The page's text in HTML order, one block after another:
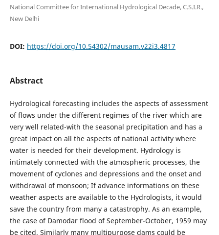
National Committee for International Hydrological Decade, C.S.I.R.,
New Delhi
DOI: https://doi.org/10.54302/mausam.v22i3.4817
Abstract
Hydrological forecasting includes the aspects of assessment
of flows under the different regimes of the river which are
very well related-with the seasonal precipitation and has a
great impact on all the aspects of national activity where
water is needed for their development. Hydrology is
intimately connected with the atmospheric processes, the
movement of cyclones and depressions and the onset and
withdrawal of monsoon; If advance informations on these
weather aspects are available to the Hydrologists, it would
save the country from many a catastrophy. As an example,
the case of Damodar flood of September-October, 1959 may
be cited. Similarly many multipurpose dams could be